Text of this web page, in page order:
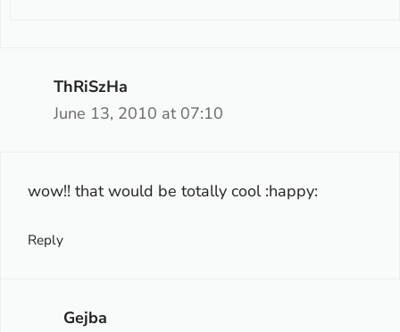
ThRiSzHa
June 13, 2010 at 07:10
wow!! that would be totally cool :happy:
Reply
Gejba